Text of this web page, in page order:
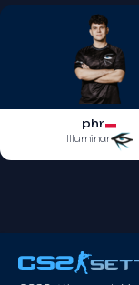
phr
Illuminar